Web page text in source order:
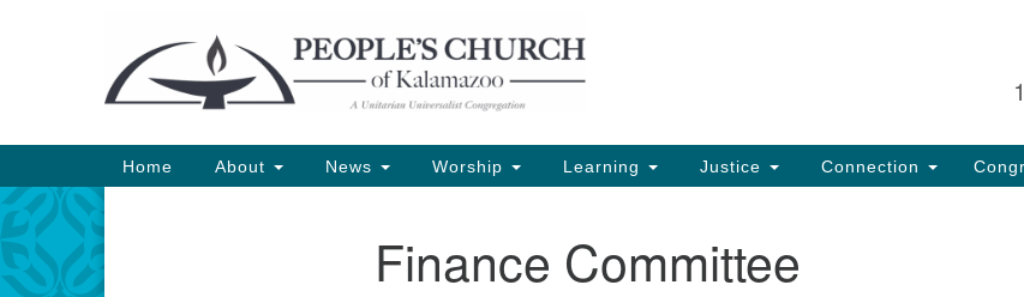
Google
Map
Main
Navigation
Home About News Worship Learning Justice Connection
Finance Committee